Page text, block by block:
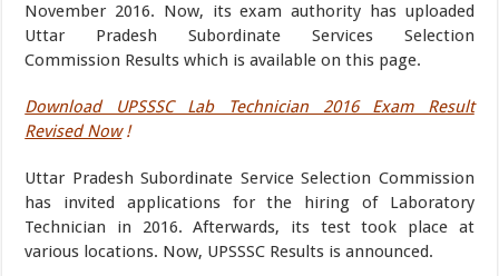
November 2016. Now, its exam authority has uploaded
Uttar Pradesh Subordinate Services Selection
Commission Results which is available on this page.
Download UPSSSC Lab Technician 2016 Exam Result
Revised Now!
Uttar Pradesh Subordinate Service Selection Commission
has invited applications for the hiring of Laboratory
Technician in 2016. Afterwards, its test took place at
various locations. Now, UPSSSC Results is announced.